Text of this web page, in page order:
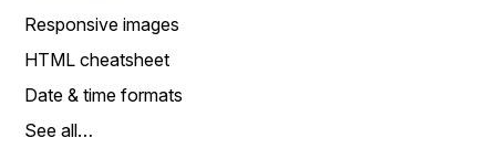
Responsive images
HTML cheatsheet
Date & time formats
See all…